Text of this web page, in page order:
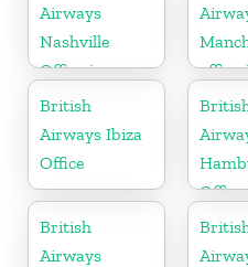
Airways
Nashville
Office in
Tennessee
office
British
Airways Ibiza
Office
British
Airways